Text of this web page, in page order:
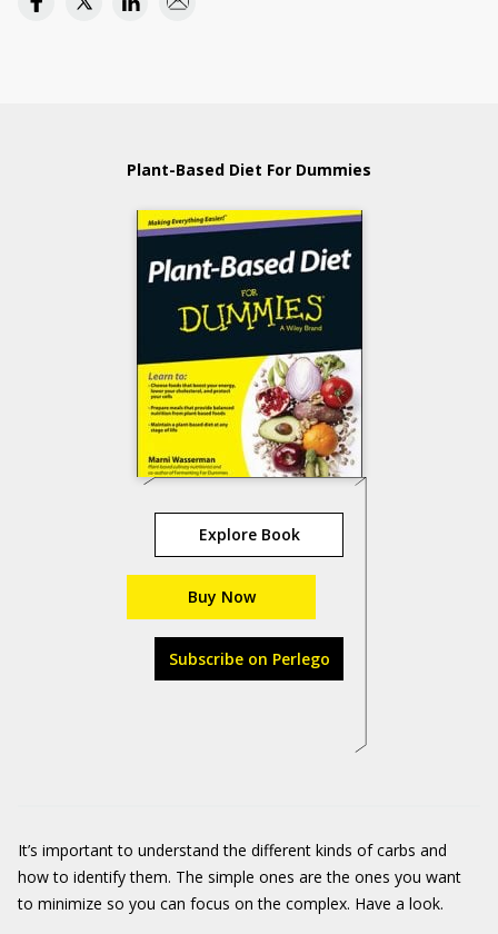
Plant-Based Diet For Dummies
Explore Book
Buy Now
Subscribe on Perlego
It’s important to understand the different kinds of carbs and
how to identify them. The simple ones are the ones you want
to minimize so you can focus on the complex. Have a look.